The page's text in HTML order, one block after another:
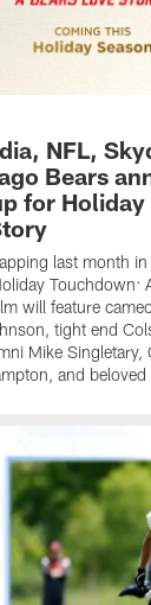
NFL,
Bears
for Holiday
last month in
Touchdown:
will feature
tight end
Mike Singletary,
and beloved